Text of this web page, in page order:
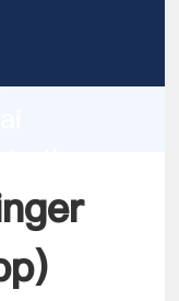
)